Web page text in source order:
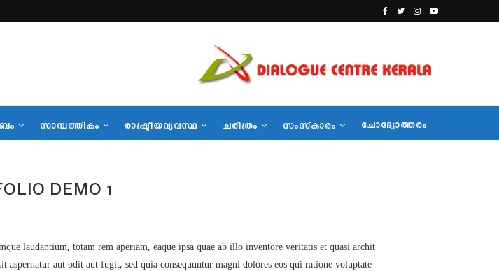
സാമ്പത്തികം രാഷ്ട്രീയവ്യവസ്ഥ ചരിത്രം സംസ്‌കാരം ചോദ്യോത്തരം
DEMO 1
laudantium, totam rem aperiam, eaque ipsa quae ab illo inventore veritatis et quasi archit
aut odit aut fugit, sed quia consequuntur magni dolores eos qui ratione voluptate